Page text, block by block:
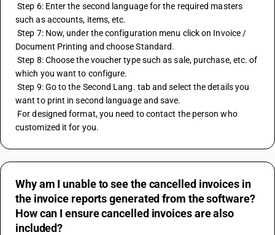
Step 6: Enter the second language for the required masters
such as accounts, items, etc.
Step 7: Now, under the configuration menu click on Invoice /
Document Printing and choose Standard.
Step 8: Choose the voucher type such as sale, purchase, etc. of
which you want to configure.
Step 9: Go to the Second Lang. tab and select the details you
want to print in second language and save.
customized it for you.
Why am I unable to see the cancelled invoices in
the invoice reports generated from the software?
How can I ensure cancelled invoices are also
included?